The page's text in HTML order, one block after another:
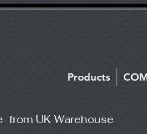
Products
from UK Warehouse